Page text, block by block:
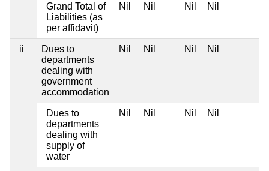
Grand Total of
Liabilities (as
per affidavit)
Nil Nil Nil Nil
ii
Dues to
departments
dealing with
government
accommodation
Nil Nil Nil Nil
Dues to
departments
dealing with
supply of
water
Nil Nil Nil Nil